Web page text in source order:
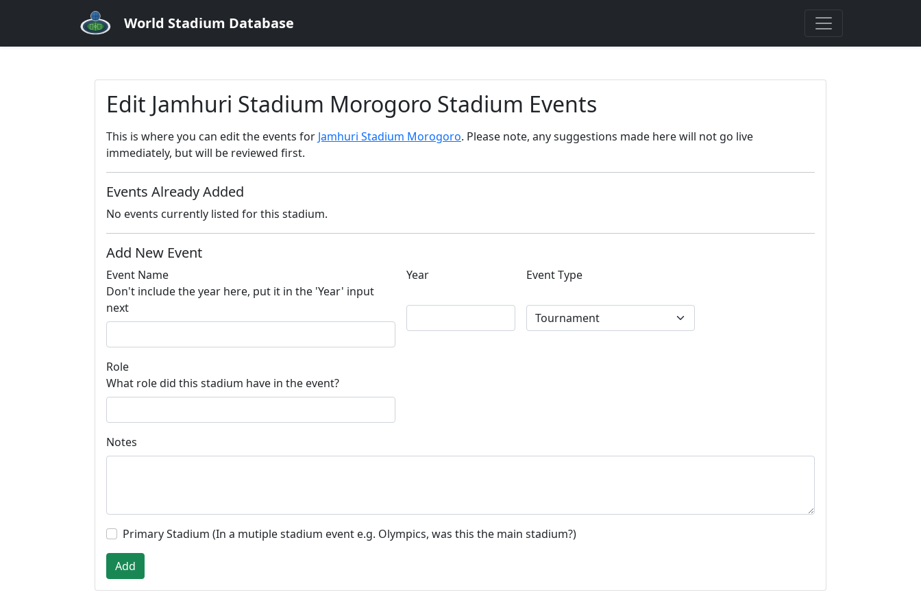
World Stadium Database
Edit Jamhuri Stadium Morogoro Stadium Events
This is where you can edit the events for Jamhuri Stadium Morogoro. Please note, any suggestions made here will not go live
immediately, but will be reviewed first.
Events Already Added
No events currently listed for this stadium.
Add New Event
Event Name
Don't include the year here, put it in the 'Year' input
next
Year Event Type
Role
What role did this stadium have in the event?
Notes
Primary Stadium (In a mutiple stadium event e.g. Olympics, was this the main stadium?)
Add